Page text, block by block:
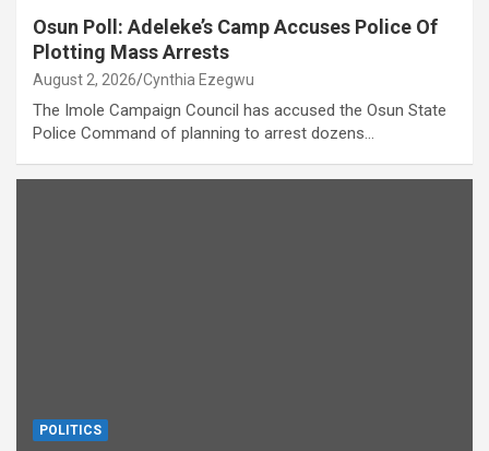
Osun Poll: Adeleke’s Camp Accuses Police Of
Plotting Mass Arrests
August 2, 2026 Cynthia Ezegwu
The Imole Campaign Council has accused the Osun State
Police Command of planning to arrest dozens…
POLITICS